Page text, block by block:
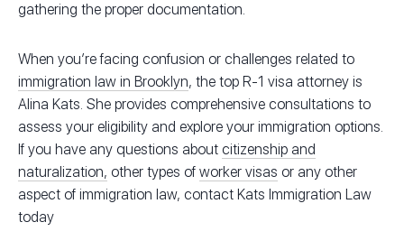
gathering the proper documentation.
When you’re facing confusion or challenges related to
immigration law in Brooklyn, the top R-1 visa attorney is
Alina Kats. She provides comprehensive consultations to
assess your eligibility and explore your immigration options.
If you have any questions about citizenship and
naturalization, other types of worker visas or any other
aspect of immigration law, contact Kats Immigration Law
today